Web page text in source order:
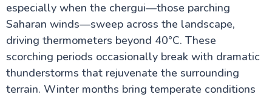
especially when the chergui—those parching
Saharan winds—sweep across the landscape,
driving thermometers beyond 40°C. These
scorching periods occasionally break with dramatic
thunderstorms that rejuvenate the surrounding
terrain. Winter months bring temperate conditions